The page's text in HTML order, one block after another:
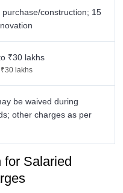
construction; 15
₹30 lakhs
lakhs
be waived during
other charges as per
for Salaried